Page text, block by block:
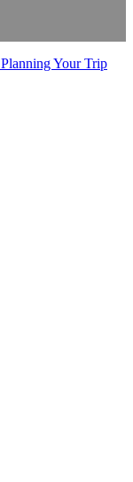
Planning Your Trip